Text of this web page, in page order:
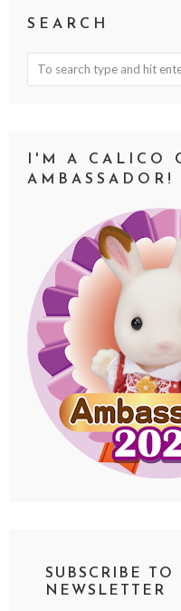
SEARCH
I'M A CALICO
AMBASSADOR!
SUBSCRIBE
NEWSLETTER